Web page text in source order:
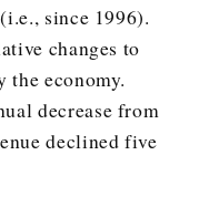
8.0%
11.7%
since 1996).
changes to
economy.
decrease from
declined five